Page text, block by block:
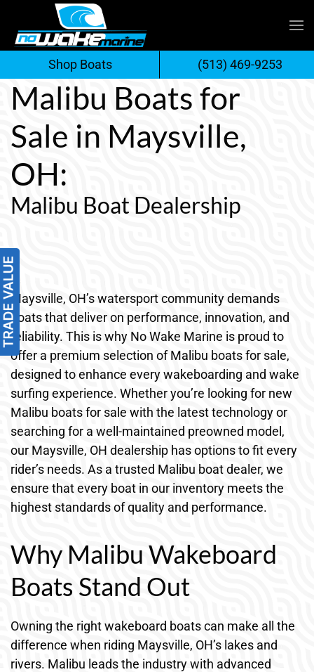
Skip
to
content
Malibu Boats for
Sale in Maysville,
OH:
Malibu Boat Dealership
Maysville, OH’s watersport community demands
boats that deliver on performance, innovation, and
reliability. This is why No Wake Marine is proud to
offer a premium selection of Malibu boats for sale,
designed to enhance every wakeboarding and wake
surfing experience. Whether you’re looking for new
Malibu boats for sale with the latest technology or
searching for a well-maintained preowned model,
our Maysville, OH dealership has options to fit every
rider’s needs. As a trusted Malibu boat dealer, we
ensure that every boat in our inventory meets the
highest standards of quality and performance.
Why Malibu Wakeboard
Boats Stand Out
Owning the right wakeboard boats can make all the
difference when riding Maysville, OH’s lakes and
rivers. Malibu leads the industry with advanced
Shop Boats (513) 469-9253